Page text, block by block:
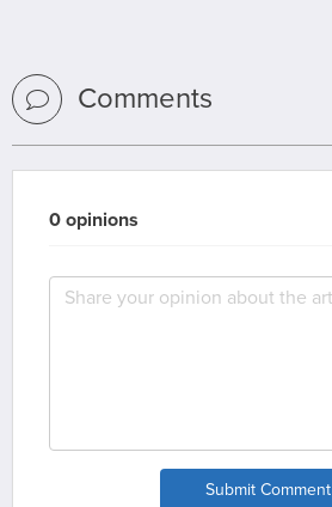
Comments
0 opinions
Submit Comment